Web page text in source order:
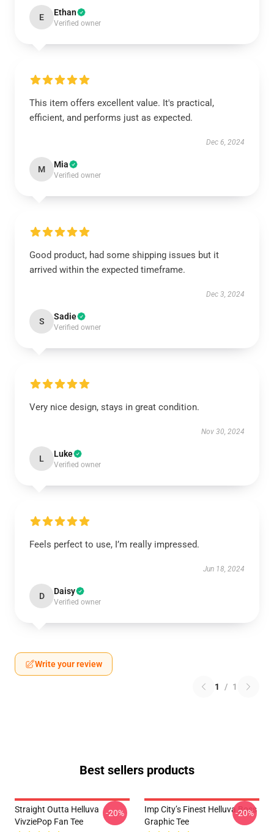
E Ethan
Verified owner
This item offers excellent value. It's practical,
efficient, and performs just as expected.
Dec 6, 2024
M Mia
Verified owner
Good product, had some shipping issues but it
arrived within the expected timeframe.
Dec 3, 2024
S Sadie
Verified owner
Very nice design, stays in great condition.
Nov 30, 2024
L Luke
Verified owner
Feels perfect to use, I’m really impressed.
Jun 18, 2024
D Daisy
Verified owner
Write your review
1 / 1
Best sellers products
Straight Outta Helluva
VivziePop Fan Tee
-20%
Imp City’s Finest Helluva Boss
Graphic Tee
-20%